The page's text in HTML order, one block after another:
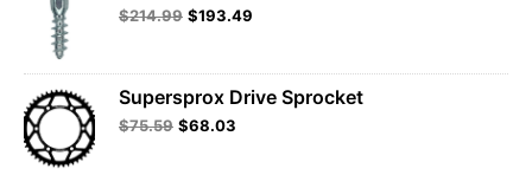
$214.99 $193.49
Supersprox Drive Sprocket
$75.59 $68.03